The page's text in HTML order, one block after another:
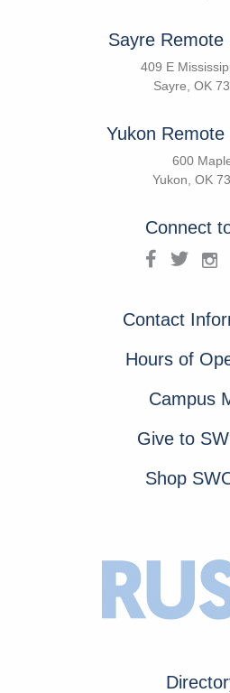
Sayre Remote
409 E
Sayre, OK
Yukon Remote
600
Yukon, OK
Connect
Contact
Hours of
Campus
Give to
Shop